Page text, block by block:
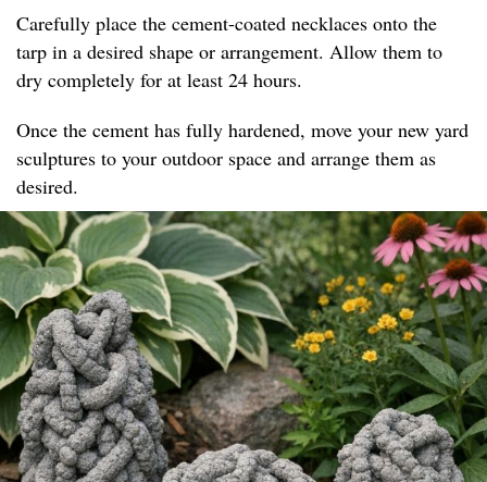
Carefully place the cement-coated necklaces onto the
tarp in a desired shape or arrangement. Allow them to
dry completely for at least 24 hours.
Once the cement has fully hardened, move your new yard
sculptures to your outdoor space and arrange them as
desired.